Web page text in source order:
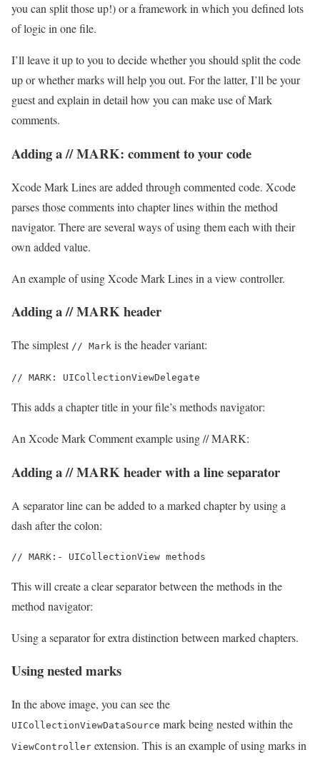
you can split those up!) or a framework in which you defined lots
of logic in one file.
I’ll leave it up to you to decide whether you should split the code
up or whether marks will help you out. For the latter, I’ll be your
guest and explain in detail how you can make use of Mark
comments.
Adding a // MARK: comment to your code
Xcode Mark Lines are added through commented code. Xcode
parses those comments into chapter lines within the method
navigator. There are several ways of using them each with their
own added value.
An example of using Xcode Mark Lines in a view controller.
Adding a // MARK header
The simplest // Mark is the header variant:
// MARK: UICollectionViewDelegate
This adds a chapter title in your file’s methods navigator:
An Xcode Mark Comment example using // MARK:
Adding a // MARK header with a line separator
A separator line can be added to a marked chapter by using a
dash after the colon:
// MARK:- UICollectionView methods
This will create a clear separator between the methods in the
method navigator:
Using a separator for extra distinction between marked chapters.
Using nested marks
In the above image, you can see the
UICollectionViewDataSource mark being nested within the
ViewController extension. This is an example of using marks in